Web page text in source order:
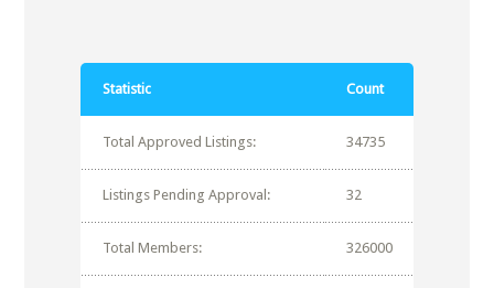
Statistic Count
Total Approved Listings: 34735
Listings Pending Approval: 32
Total Members: 326000